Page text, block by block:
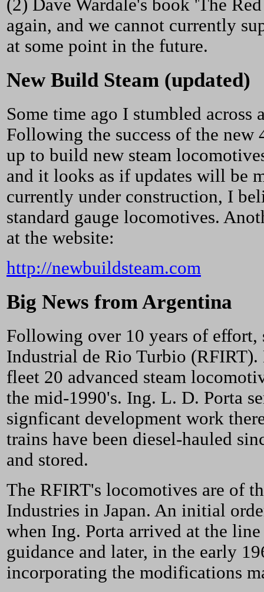
(2) Dave Wardale's book 'The
again, and we cannot currently
at some point in the future.
New Build Steam (updated)
Some time ago I stumbled
Following the success of the
up to build new steam
and it looks as if updates will be
currently under construction, I
standard gauge locomotives.
at the website:
http://newbuildsteam.com
Big News from Argentina
Following over 10 years of effort,
Industrial de Rio Turbio (RFIRT).
fleet 20 advanced steam
the mid-1990's. Ing. L. D. Porta
signficant development work
trains have been diesel-hauled
and stored.
The RFIRT's locomotives are of
Industries in Japan. An initial
when Ing. Porta arrived at the
guidance and later, in the early
incorporating the modifications